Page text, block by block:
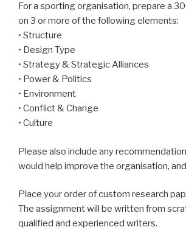
For a sporting organisation, prepare a
on 3 or more of the following elements:
• Structure
• Design Type
• Strategy & Strategic Alliances
• Power & Politics
• Environment
• Conflict & Change
• Culture
Please also include any
would help improve the organisation,
Place your order of custom research
The assignment will be written from
qualified and experienced writers.